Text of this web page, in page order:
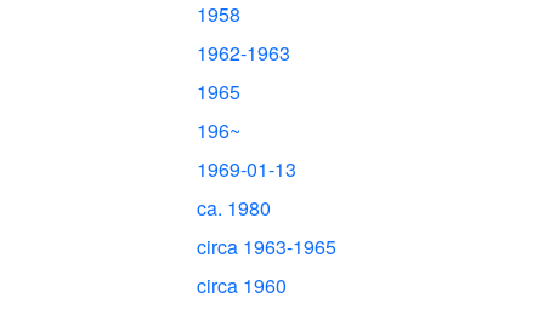
1958
1962-1963
1965
196~
1969-01-13
ca. 1980
circa 1963-1965
circa 1960